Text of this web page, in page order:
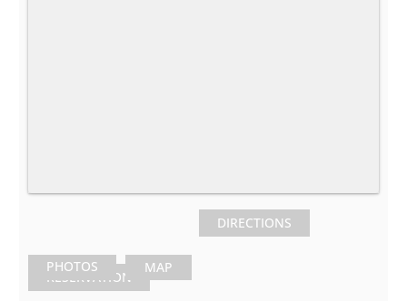
PHOTOS MAP
DIRECTIONS
RESERVATION